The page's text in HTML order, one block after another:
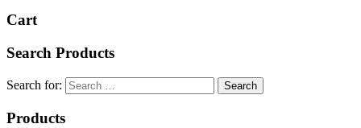
Cart
Search Products
Search for:
Products